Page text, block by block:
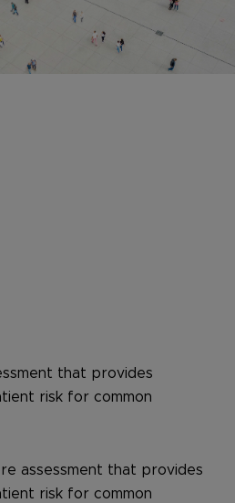
that provides
risk for common
assessment that provides
risk for common